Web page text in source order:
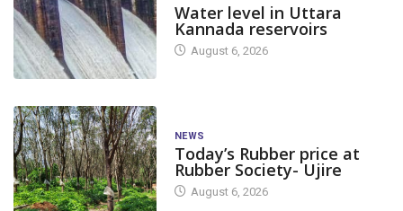
Water level in Uttara
Kannada reservoirs
August 6, 2026
NEWS
Today’s Rubber price at
Rubber Society- Ujire
August 6, 2026